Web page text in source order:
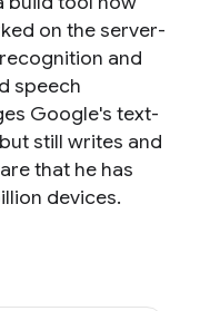
on the server-
and
speech
Google's text-
still writes and
that he has
devices.